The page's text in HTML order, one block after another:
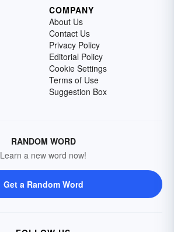
COMPANY
About Us
Contact Us
Privacy Policy
Editorial Policy
Cookie Settings
Terms of Use
Suggestion Box
RANDOM WORD
Learn a new word now!
Get a Random Word